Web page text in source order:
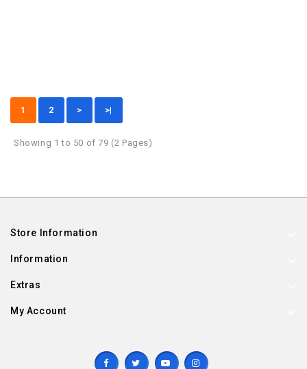
1 2 > >|
Showing 1 to 50 of 79 (2 Pages)
Store Information
Information
Extras
My Account